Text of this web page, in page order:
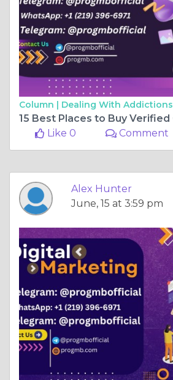
Column | Dealing With Addictions
Like 0
Comment
Alex Hunter
June, 15 at 3:59 pm